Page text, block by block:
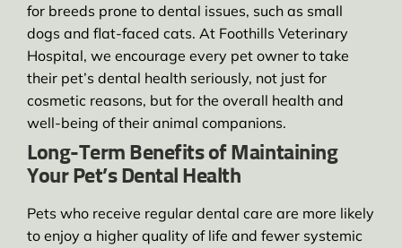
for breeds prone to dental issues, such as small
dogs and flat-faced cats. At Foothills Veterinary
Hospital, we encourage every pet owner to take
their pet’s dental health seriously, not just for
cosmetic reasons, but for the overall health and
well-being of their animal companions.
Long-Term Benefits of Maintaining
Your Pet’s Dental Health
Pets who receive regular dental care are more likely
to enjoy a higher quality of life and fewer systemic